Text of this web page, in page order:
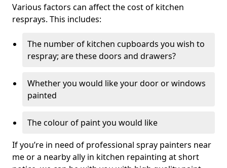
Various factors can affect the cost of kitchen
resprays. This includes:
The number of kitchen cupboards you wish to
respray; are these doors and drawers?
Whether you would like your door or windows
painted
The colour of paint you would like
If you’re in need of professional spray painters near
me or a nearby ally in kitchen repainting at short